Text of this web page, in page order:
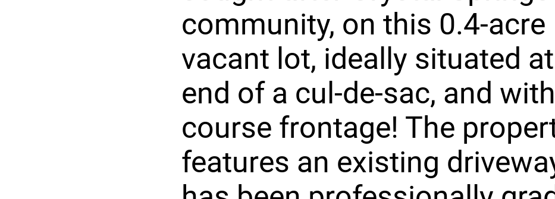
community, on this 0.4-acre
vacant lot, ideally situated
end of a cul-de-sac, and
course frontage! The
features an existing